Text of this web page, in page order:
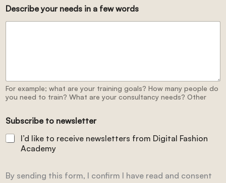
Describe your needs in a few words
For example; what are your training goals? How many people do
you need to train? What are your consultancy needs? Other
Subscribe to newsletter
I’d like to receive newsletters from Digital Fashion
Academy
By sending this form, I confirm I have read and consent